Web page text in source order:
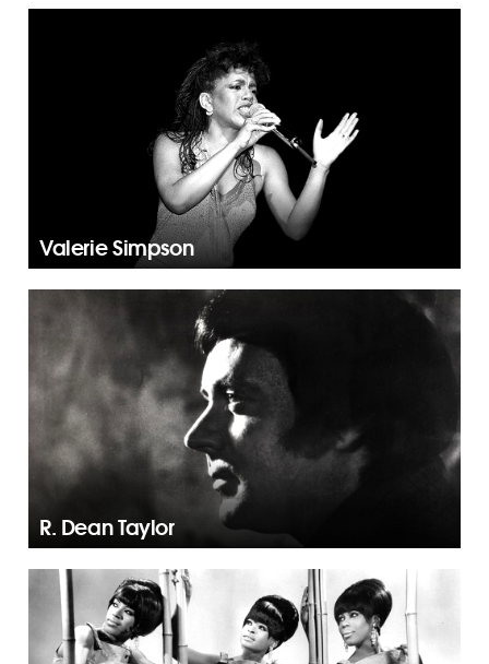
Valerie Simpson
R. Dean Taylor